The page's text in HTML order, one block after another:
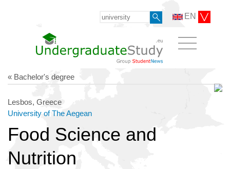
EN
« Bachelor's degree
Lesbos, Greece
University of The Aegean
Food Science and
Nutrition